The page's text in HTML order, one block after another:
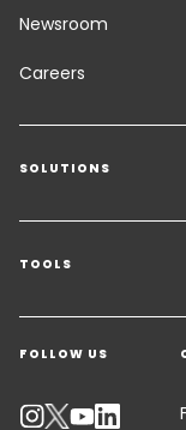
Newsroom
Careers
SOLUTIONS
Transport Services
Freight Solutions
Warehousing &
Industry Solutions
TOOLS
Get a quote
Contact an Expert
Track your parcel
FOLLOW US